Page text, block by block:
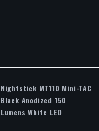
Nightstick MT110 Mini-TAC
Black Anodized 150
Lumens White LED